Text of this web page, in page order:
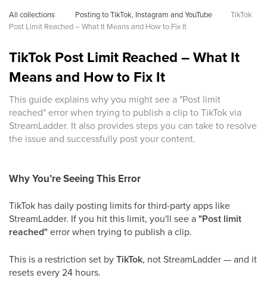
All collections Posting to TikTok, Instagram and YouTube
TikTok
Post Limit Reached – What It Means and How to Fix It
TikTok Post Limit Reached – What It
Means and How to Fix It
This guide explains why you might see a "Post limit
reached" error when trying to publish a clip to TikTok via
StreamLadder. It also provides steps you can take to resolve
the issue and successfully post your content.
Why You’re Seeing This Error
TikTok has daily posting limits for third-party apps like
StreamLadder. If you hit this limit, you'll see a"Post limit
reached"error when trying to publish a clip.
This is a restriction set byTikTok, not StreamLadder — and it
resets every 24 hours.